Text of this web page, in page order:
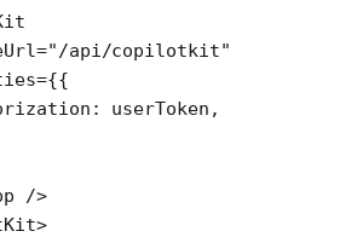
="/api/copilotkit"
={{
userToken,
/>
>